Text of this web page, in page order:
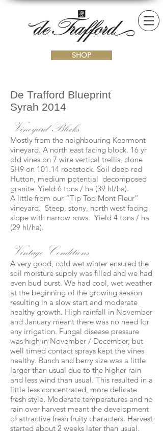
SHOP
De Trafford Blueprint
Syrah 2014
Vineyard Blocks
Mostly from the neighbouring Keermont
vineyard. A north east facing block. 16 yr
old vines on 7 wire vertical trellis, clone
SH9 on 101.14 rootstock. Soil deep red
Hutton, medium potential decomposed
granite. Yield 6 tons / ha (39 hl/ha).
A little from our “Tip Top Mont Fleur”
vineyard. Steep, stony, north west facing
slope with narrow rows. Yield 4 tons / ha
(29 hl/ha).
Vintage Conditions
A very good, cold wet winter ensured the
soil moisture supply was filled and we had
even bud burst. We had cool, wet weather
at the beginning of the growing season
resulting in a slow start and moderate
healthy growth. High rainfall in November
and January meant there was no need for
any irrigation. Fungal disease pressure
was high in November / December, but
well timed contact sprays kept the vines
healthy. Bunch and berry size was a little
larger than usual due to the higher rain
and less wind than usual. This resulted in a
little less concentrated, more delicate
fresh style. Moderate temperatures and no
rain over harvest meant the development
of attractive fresh fruity characters. Harvest
started about 2 weeks later than usual.